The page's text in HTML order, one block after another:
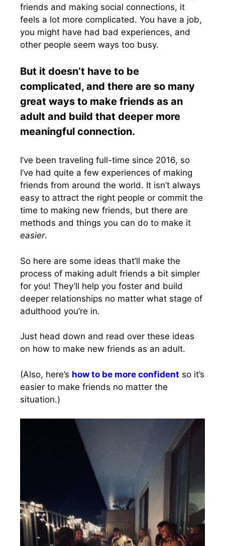
friends and making social connections, it
feels a lot more complicated. You have a job,
you might have had bad experiences, and
other people seem ways too busy.
But it doesn’t have to be
complicated, and there are so many
great ways to make friends as an
adult and build that deeper more
meaningful connection.
I’ve been traveling full-time since 2016, so
I’ve had quite a few experiences of making
friends from around the world. It isn’t always
easy to attract the right people or commit the
time to making new friends, but there are
methods and things you can do to make it
easier.
So here are some ideas that’ll make the
process of making adult friends a bit simpler
for you! They’ll help you foster and build
deeper relationships no matter what stage of
adulthood you’re in.
Just head down and read over these ideas
on how to make new friends as an adult.
(Also, here’s how to be more confident so it’s
easier to make friends no matter the
situation.)